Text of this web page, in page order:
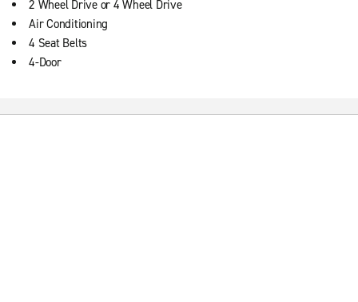
2 Wheel Drive or 4 Wheel Drive
Air Conditioning
4 Seat Belts
4-Door